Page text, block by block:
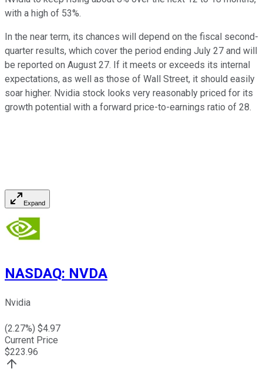
with a high of 53%.
In the near term, its chances will depend on the fiscal second-
quarter results, which cover the period ending July 27 and will
be reported on August 27. If it meets or exceeds its internal
expectations, as well as those of Wall Street, it should easily
soar higher. Nvidia stock looks very reasonably priced for its
growth potential with a forward price-to-earnings ratio of 28.
Expand
NASDAQ: NVDA
Nvidia
(2.27%) $4.97
Current Price
$223.96